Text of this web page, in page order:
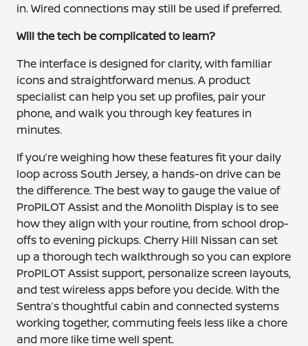
in. Wired connections may still be used if preferred.
Will the tech be complicated to learn?
The interface is designed for clarity, with familiar
icons and straightforward menus. A product
specialist can help you set up profiles, pair your
phone, and walk you through key features in
minutes.
If you’re weighing how these features fit your daily
loop across South Jersey, a hands-on drive can be
the difference. The best way to gauge the value of
ProPILOT Assist and the Monolith Display is to see
how they align with your routine, from school drop-
offs to evening pickups. Cherry Hill Nissan can set
up a thorough tech walkthrough so you can explore
ProPILOT Assist support, personalize screen layouts,
and test wireless apps before you decide. With the
Sentra’s thoughtful cabin and connected systems
working together, commuting feels less like a chore
and more like time well spent.